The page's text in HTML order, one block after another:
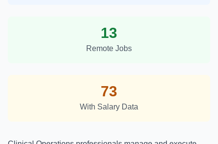
13
Remote Jobs
73
With Salary Data